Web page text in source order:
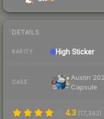
DETAILS
RARITY High Sticker
CASE
Austin
Capsule
4.3 (17,342)